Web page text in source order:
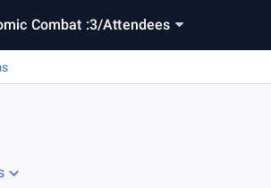
Combat :3/Attendees